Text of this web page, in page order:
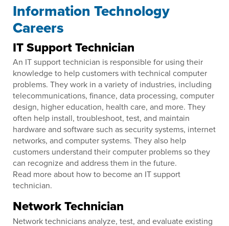
Information Technology
Careers
IT Support Technician
An IT support technician is responsible for using their
knowledge to help customers with technical computer
problems. They work in a variety of industries, including
telecommunications, finance, data processing, computer
design, higher education, health care, and more. They
often help install, troubleshoot, test, and maintain
hardware and software such as security systems, internet
networks, and computer systems. They also help
customers understand their computer problems so they
can recognize and address them in the future.
Read more about how to become an IT support
technician.
Network Technician
Network technicians analyze, test, and evaluate existing